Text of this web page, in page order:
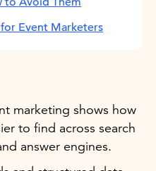
Event Marketers
marketing shows how
to find across search
answer engines.